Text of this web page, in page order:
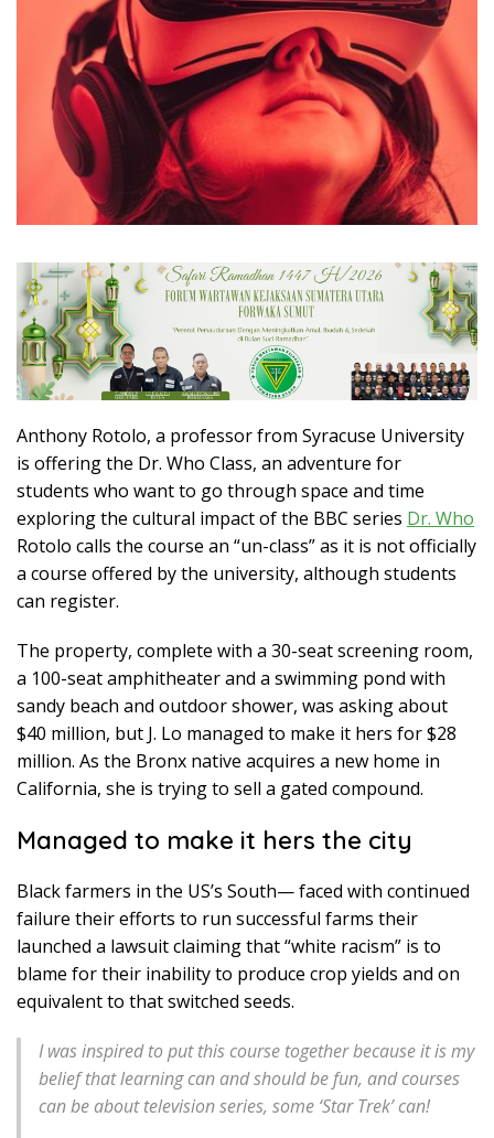
Anthony Rotolo, a professor from Syracuse University
is offering the Dr. Who Class, an adventure for
students who want to go through space and time
exploring the cultural impact of the BBC series Dr. Who
Rotolo calls the course an “un-class” as it is not officially
a course offered by the university, although students
can register.
The property, complete with a 30-seat screening room,
a 100-seat amphitheater and a swimming pond with
sandy beach and outdoor shower, was asking about
$40 million, but J. Lo managed to make it hers for $28
million. As the Bronx native acquires a new home in
California, she is trying to sell a gated compound.
Managed to make it hers the city
Black farmers in the US’s South— faced with continued
failure their efforts to run successful farms their
launched a lawsuit claiming that “white racism” is to
blame for their inability to produce crop yields and on
equivalent to that switched seeds.
I was inspired to put this course together because it is my
belief that learning can and should be fun, and courses
can be about television series, some ‘Star Trek’ can!